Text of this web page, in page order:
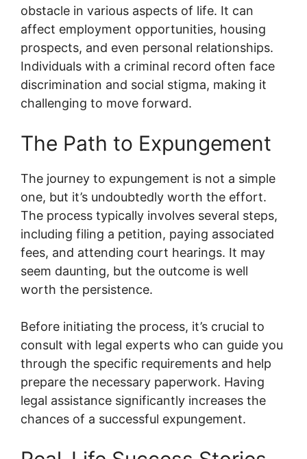
obstacle in various aspects of life. It can
affect employment opportunities, housing
prospects, and even personal relationships.
Individuals with a criminal record often face
discrimination and social stigma, making it
challenging to move forward.
The Path to Expungement
The journey to expungement is not a simple
one, but it’s undoubtedly worth the effort.
The process typically involves several steps,
including filing a petition, paying associated
fees, and attending court hearings. It may
seem daunting, but the outcome is well
worth the persistence.
Before initiating the process, it’s crucial to
consult with legal experts who can guide you
through the specific requirements and help
prepare the necessary paperwork. Having
legal assistance significantly increases the
chances of a successful expungement.